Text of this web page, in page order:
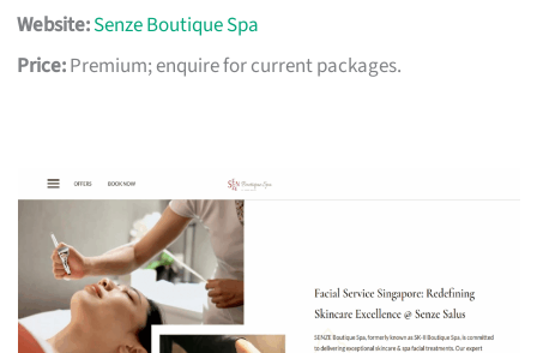
Website:Senze Boutique Spa
Price:Premium; enquire for current packages.